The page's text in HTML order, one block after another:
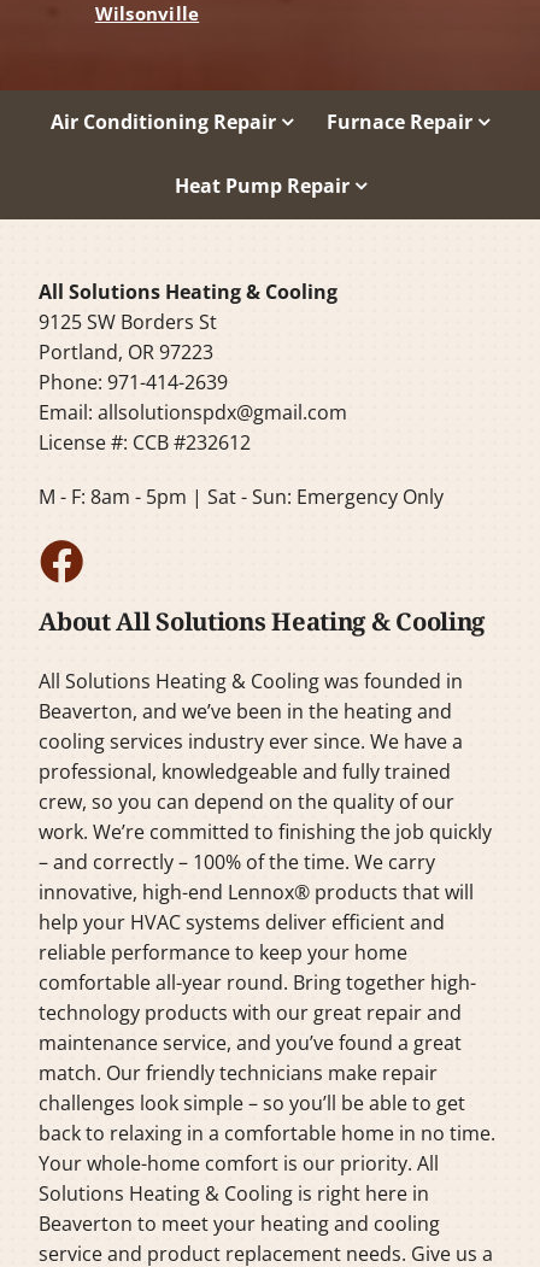
Wilsonville
Air Conditioning Repair Furnace Repair
Heat Pump Repair
All Solutions Heating & Cooling
9125 SW Borders St
Portland, OR 97223
Phone: 971-414-2639
Email:allsolutionspdx@gmail.com
License #: CCB #232612
M - F: 8am - 5pm | Sat - Sun: Emergency Only
About All Solutions Heating & Cooling
All Solutions Heating & Cooling was founded in
Beaverton, and we’ve been in the heating and
cooling services industry ever since. We have a
professional, knowledgeable and fully trained
crew, so you can depend on the quality of our
work. We’re committed to finishing the job quickly
– and correctly – 100% of the time. We carry
innovative, high-end Lennox® products that will
help your HVAC systems deliver efficient and
reliable performance to keep your home
comfortable all-year round. Bring together high-
technology products with our great repair and
maintenance service, and you’ve found a great
match. Our friendly technicians make repair
challenges look simple – so you’ll be able to get
back to relaxing in a comfortable home in no time.
Your whole-home comfort is our priority. All
Solutions Heating & Cooling is right here in
Beaverton to meet your heating and cooling
service and product replacement needs. Give us a